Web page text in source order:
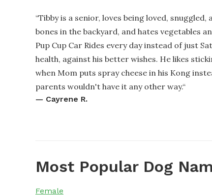
“Tibby is a senior, loves being loved,
bones in the backyard, and hates vegetables
Pup Cup Car Rides every day instead of just
health, against his better wishes. He likes
when Mom puts spray cheese in his Kong
parents wouldn't have it any other way.“
— Cayrene R.
Most Popular Dog
Female